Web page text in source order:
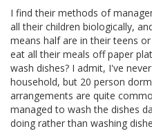
I find their methods of
all their children biologically,
means half are in their teens
eat all their meals off paper
wash dishes? I admit, I've
household, but 20 person
arrangements are quite
managed to wash the dishes
doing rather than washing